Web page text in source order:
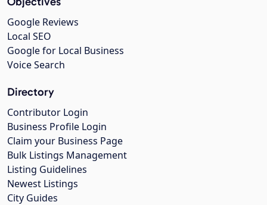
Google Reviews
Local SEO
Google for Local Business
Voice Search
Directory
Contributor Login
Business Profile Login
Claim your Business Page
Bulk Listings Management
Listing Guidelines
Newest Listings
City Guides